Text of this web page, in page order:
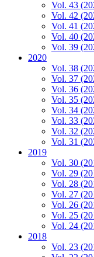
Vol. 43
Vol. 42
Vol. 41
Vol. 40
Vol. 39
2020
Vol. 38
Vol. 37
Vol. 36
Vol. 35
Vol. 34
Vol. 33
Vol. 32
Vol. 31
2019
Vol. 30
Vol. 29
Vol. 28
Vol. 27
Vol. 26
Vol. 25
Vol. 24
2018
Vol. 23